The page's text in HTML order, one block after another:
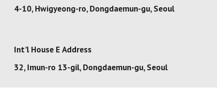
4-10, Hwigyeong-ro, Dongdaemun-gu, Seoul
Int'l House EAddress
32, Imun-ro 13-gil, Dongdaemun-gu, Seoul